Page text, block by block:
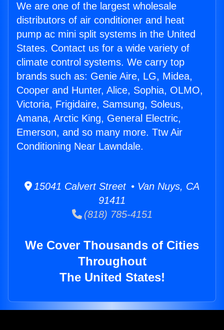
We are one of the largest wholesale
distributors of air conditioner and heat
pump ac mini split systems in the United
States. Contact us for a wide variety of
climate control systems. We carry top
brands such as: Genie Aire, LG, Midea,
Cooper and Hunter, Alice, Sophia, OLMO,
Victoria, Frigidaire, Samsung, Soleus,
Amana, Arctic King, General Electric,
Emerson, and so many more. Ttw Air
Conditioning Near Lawndale.
15041 Calvert Street • Van Nuys, CA
91411
(818) 785-4151
We Cover Thousands of Cities
Throughout
The United States!